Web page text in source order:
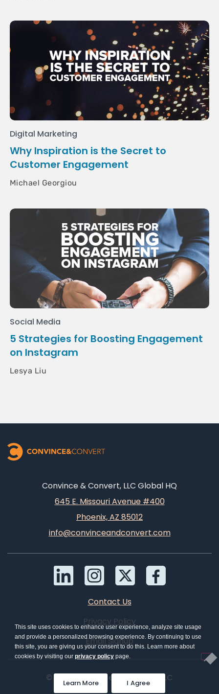
Digital Marketing
Why Inspiration is the Secret to
Customer Engagement
Michael Georgiou
Social Media
5 Strategies for Boosting Engagement
on Instagram
Lesya Liu
Convince & Convert, LLC Global HQ
645 E. Missouri Avenue #400
Phoenix, AZ 85012
info@convinceandconvert.com
Contact Us
Privacy Policy
Email Signup
© 2026 Convince & Convert, LLC
This site uses cookies to enhance user experience, analyze site usage
and provide a personalized browsing experience. By continuing to use
this site, you are giving us your consent to do this. Learn more about
cookies by visiting our privacy policy page.
Learn More I Agree